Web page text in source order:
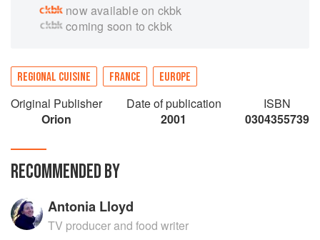
now available on ckbk
coming soon to ckbk
REGIONAL CUISINE FRANCE EUROPE
Original Publisher
Orion
Date of publication
2001
ISBN
0304355739
RECOMMENDED BY
Antonia Lloyd
TV producer and food writer